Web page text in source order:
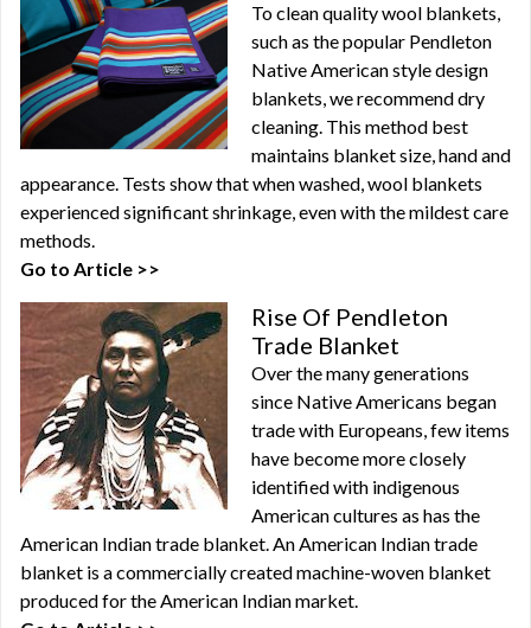
To clean quality wool blankets,
such as the popular Pendleton
Native American style design
blankets, we recommend dry
cleaning. This method best
maintains blanket size, hand and
appearance. Tests show that when washed, wool blankets
experienced significant shrinkage, even with the mildest care
methods.
Go to Article >>
Rise Of Pendleton
Trade Blanket
Over the many generations
since Native Americans began
trade with Europeans, few items
have become more closely
identified with indigenous
American cultures as has the
American Indian trade blanket. An American Indian trade
blanket is a commercially created machine-woven blanket
produced for the American Indian market.